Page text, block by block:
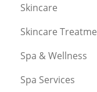
Skincare
Skincare
Spa & Wellness
Spa Services